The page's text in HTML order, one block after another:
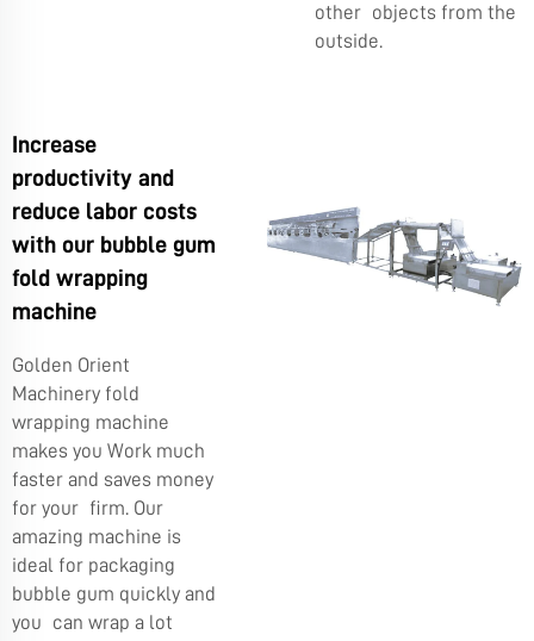
other objects from the
outside.
Increase
productivity and
reduce labor costs
with our bubble gum
fold wrapping
machine
Golden Orient
Machinery fold
wrapping machine
makes you Work much
faster and saves money
for your firm. Our
amazing machine is
ideal for packaging
bubble gum quickly and
you can wrap a lot